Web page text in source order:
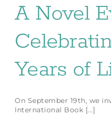
For Artists
Grants for the Arts
Contact Us
A Novel
Years of
On September 19th, we
International Book [...]